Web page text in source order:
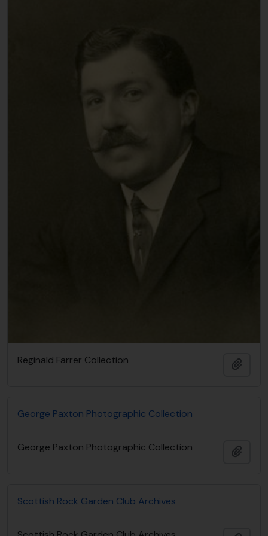
Reginald Farrer Collection
George Paxton Photographic Collection
George Paxton Photographic Collection
Scottish Rock Garden Club Archives